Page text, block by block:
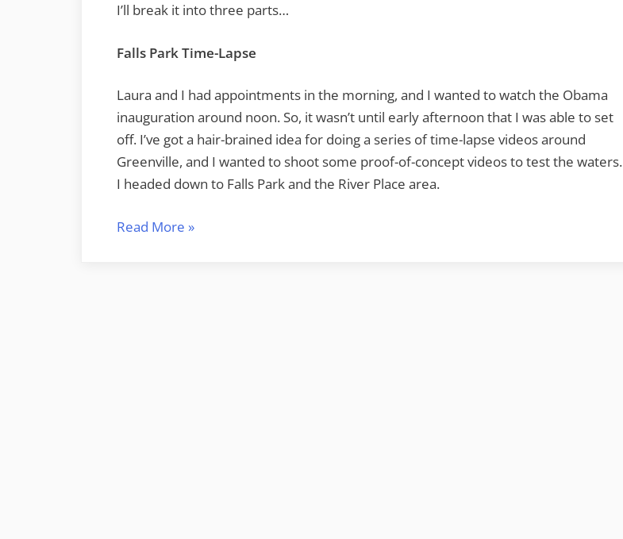
I’ll break it into three parts…
Falls Park Time-Lapse
Laura and I had appointments in the morning, and I wanted to watch the Obama
inauguration around noon. So, it wasn’t until early afternoon that I was able to set
off. I’ve got a hair-brained idea for doing a series of time-lapse videos around
Greenville, and I wanted to shoot some proof-of-concept videos to test the waters.
I headed down to Falls Park and the River Place area.
Read More “MLK
»